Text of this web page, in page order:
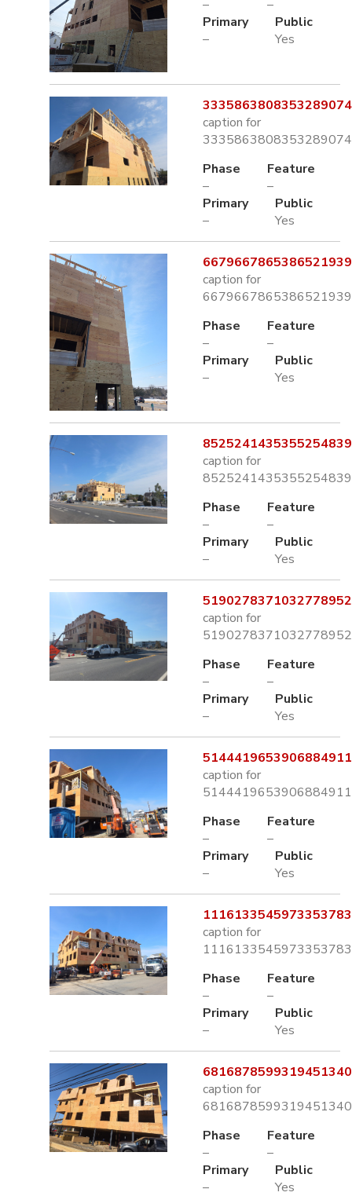
–
–
Primary
–
Public
Yes
caption for
Phase
–
Feature
–
Primary
–
Public
Yes
caption for
Phase
–
Feature
–
Primary
–
Public
Yes
caption for
Phase
–
Feature
–
Primary
–
Public
Yes
caption for
Phase
–
Feature
–
Primary
–
Public
Yes
caption for
Phase
–
Feature
–
Primary
–
Public
Yes
caption for
Phase
–
Feature
–
Primary
–
Public
Yes
caption for
Phase
–
Feature
–
Primary
–
Public
Yes